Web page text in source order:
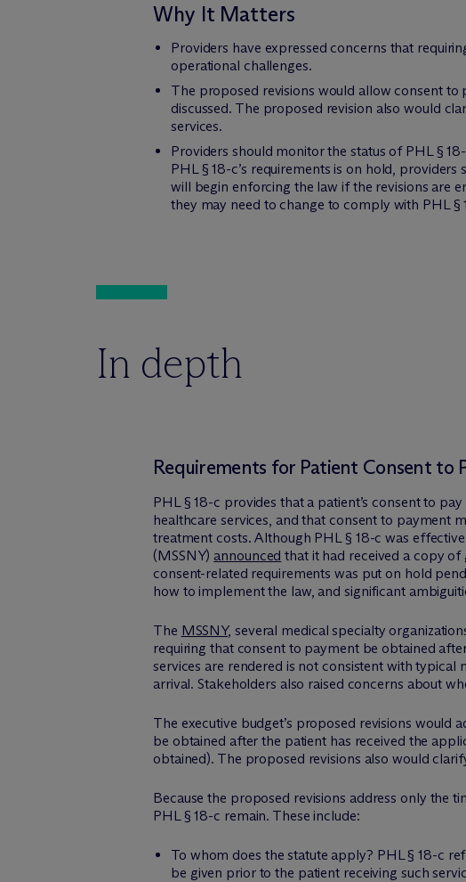
Why It Matters
Providers have expressed concerns that
operational challenges.
The proposed revisions would allow consent to
discussed. The proposed revision also would
services.
Providers should monitor the status of PHL §
PHL § 18-c’s requirements is on hold,
will begin enforcing the law if the revisions are
they may need to change to comply with PHL §
In depth
Requirements for Patient Consent to
PHL § 18-c provides that a patient’s consent to
healthcare services, and that consent to payment
treatment costs. Although PHL § 18-c was
(MSSNY) announced that it had received a copy
consent-related requirements was put on hold
how to implement the law, and significant
The MSSNY, several medical specialty
requiring that consent to payment be obtained
services are rendered is not consistent with
arrival. Stakeholders also raised concerns about
The executive budget’s proposed revisions
be obtained after the patient has received the
obtained). The proposed revisions also would
Because the proposed revisions address only the
PHL § 18-c remain. These include:
To whom does the statute apply? PHL § 18-c
be given prior to the patient receiving such